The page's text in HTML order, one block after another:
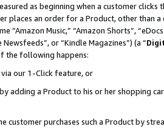
as beginning when a customer
places an order for a Product, other than
“Amazon Music,” “Amazon Shorts”,
or “Kindle Magazines”) (a “
the following happens:
via our 1-Click feature, or
adding a Product to his or her
customer purchases such a Product by